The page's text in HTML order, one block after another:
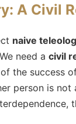
A Civil
naive
need a civil
the success
person is